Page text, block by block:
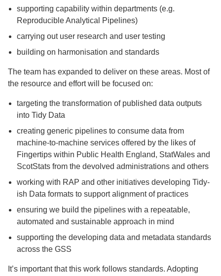
supporting capability within departments (e.g.
Reproducible Analytical Pipelines)
carrying out user research and user testing
building on harmonisation and standards
The team has expanded to deliver on these areas. Most of
the resource and effort will be focused on:
targeting the transformation of published data outputs
into Tidy Data
creating generic pipelines to consume data from
machine-to-machine services offered by the likes of
Fingertips within Public Health England, StatWales and
ScotStats from the devolved administrations and others
working with RAP and other initiatives developing Tidy-
ish Data formats to support alignment of practices
ensuring we build the pipelines with a repeatable,
automated and sustainable approach in mind
supporting the developing data and metadata standards
across the GSS
It’s important that this work follows standards. Adopting